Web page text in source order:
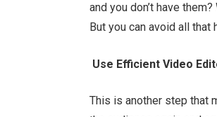
and you don’t have
But you can avoid all
Use Efficient Video
This is another step that